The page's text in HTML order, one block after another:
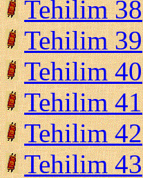
Tehilim 38
Tehilim 39
Tehilim 40
Tehilim 41
Tehilim 42
Tehilim 43